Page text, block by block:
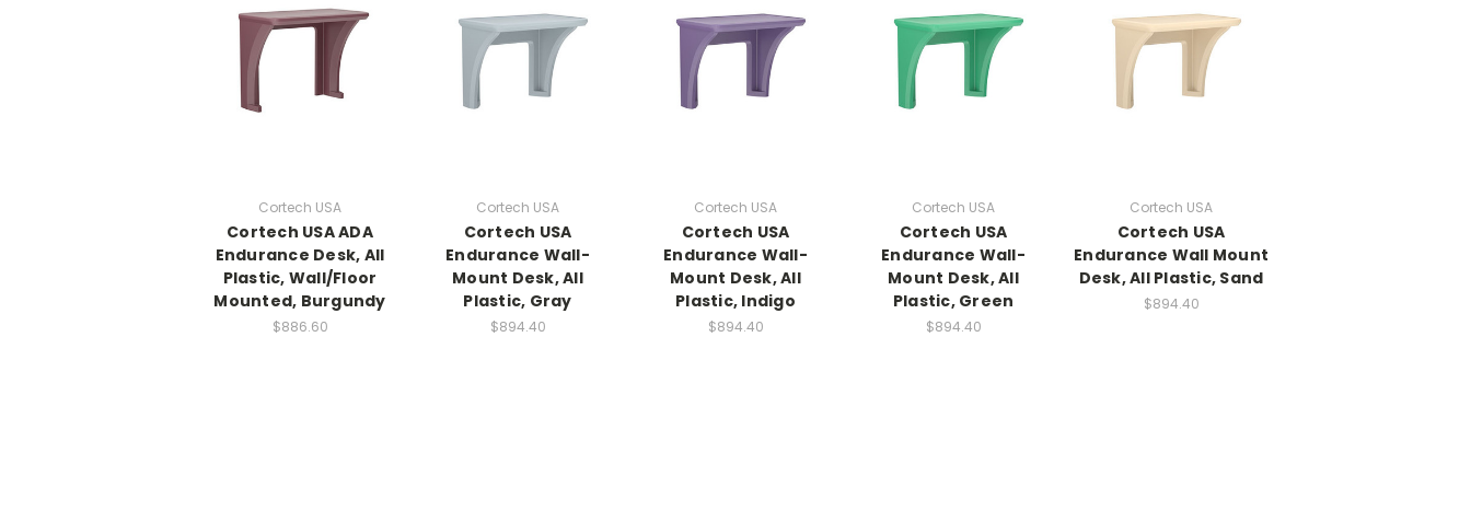
Cortech USA
Cortech USA ADA
Endurance Desk, All
Plastic, Wall/Floor
Mounted, Burgundy
$886.60
Cortech USA
Cortech USA
Endurance Wall-
Mount Desk, All
Plastic, Gray
$894.40
Cortech USA
Cortech USA
Endurance Wall-
Mount Desk, All
Plastic, Indigo
$894.40
Cortech USA
Cortech USA
Endurance Wall-
Mount Desk, All
Plastic, Green
$894.40
Cortech USA
Cortech USA
Endurance Wall Mount
Desk, All Plastic, Sand
$894.40